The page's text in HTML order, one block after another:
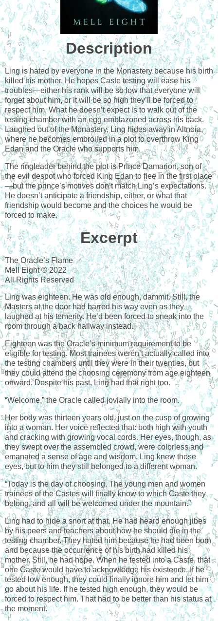
Description
Ling is hated by everyone in the Monastery because his birth
killed his mother. He hopes Caste testing will ease his
troubles—either his rank will be so low that everyone will
forget about him, or it will be so high they’ll be forced to
respect him. What he doesn’t expect is to walk out of the
testing chamber with an egg emblazoned across his back.
Laughed out of the Monastery, Ling hides away in Altnoia,
where he becomes embroiled in a plot to overthrow King
Edan and the Oracle who supports him.
The ringleader behind the plot is Prince Damarion, son of
the evil despot who forced King Edan to flee in the first place
—but the prince’s motives don’t match Ling’s expectations.
He doesn’t anticipate a friendship, either, or what that
friendship would become and the choices he would be
forced to make.
Excerpt
The Oracle’s Flame
Mell Eight © 2022
All Rights Reserved
Ling was eighteen. He was old enough, dammit. Still, the
Masters at the door had barred his way even as they
laughed at his temerity. He’d been forced to sneak into the
room through a back hallway instead.
Eighteen was the Oracle’s minimum requirement to be
eligible for testing. Most trainees weren’t actually called into
the testing chambers until they were in their twenties, but
they could attend the choosing ceremony from age eighteen
onward. Despite his past, Ling had that right too.
“Welcome,” the Oracle called jovially into the room.
Her body was thirteen years old, just on the cusp of growing
into a woman. Her voice reflected that: both high with youth
and cracking with growing vocal cords. Her eyes, though, as
they swept over the assembled crowd, were colorless and
emanated a sense of age and wisdom. Ling knew those
eyes, but to him they still belonged to a different woman.
“Today is the day of choosing. The young men and women
trainees of the Castes will finally know to which Caste they
belong, and all will be welcomed under the mountain.”
Ling had to hide a snort at that. He had heard enough jibes
by his peers and teachers about how he should die in the
testing chamber. They hated him because he had been born
and because the occurrence of his birth had killed his
mother. Still, he had hope. When he tested into a Caste, that
one Caste would have to acknowledge his existence. If he
tested low enough, they could finally ignore him and let him
go about his life. If he tested high enough, they would be
forced to respect him. That had to be better than his status at
the moment.